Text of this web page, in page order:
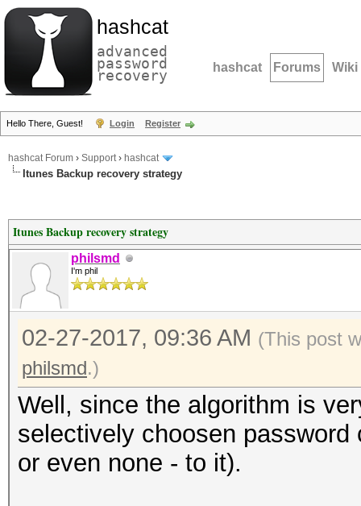
hashcat
advanced
password
recovery hashcat Forums Wiki
Hello There, Guest! Login Register
hashcat Forum › Support› hashcat
Itunes Backup recovery strategy
Itunes Backup recovery strategy
philsmd
I'm phil
02-27-2017, 09:36 AM (This post
philsmd.)
Well, since the algorithm is
selectively choosen
or even none - to it).